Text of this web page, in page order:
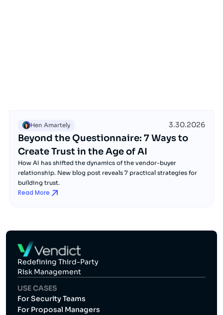
Hen Amartely 3.30.2026
Beyond the Questionnaire: 7 Ways to
Create Trust in the Age of AI
How AI has shifted the dynamics of the vendor-buyer
relationship. New blog post reveals 7 practical strategies for
building trust.
Read More
Redefining Third-Party
Risk Management
USE CASES
For Security Teams
For Proposal Managers